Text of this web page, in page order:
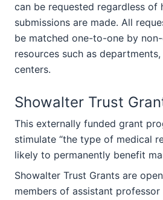
can be requested regardless of
submissions are made. All
be matched one-to-one by non-
resources such as
centers.
Showalter Trust
This externally funded grant
stimulate “the type of medical
likely to permanently benefit
Showalter Trust Grants are
members of assistant professor